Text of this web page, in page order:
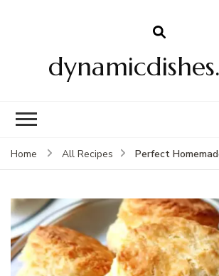
Home All Recipes Perfect